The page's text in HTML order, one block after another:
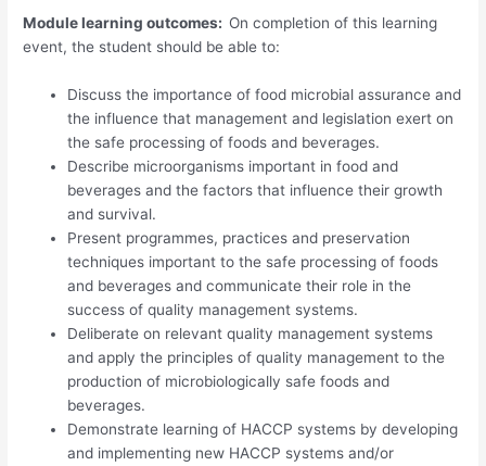
Module learning outcomes: On completion of this learning
event, the student should be able to:
Discuss the importance of food microbial assurance and
the influence that management and legislation exert on
the safe processing of foods and beverages.
Describe microorganisms important in food and
beverages and the factors that influence their growth
and survival.
Present programmes, practices and preservation
techniques important to the safe processing of foods
and beverages and communicate their role in the
success of quality management systems.
Deliberate on relevant quality management systems
and apply the principles of quality management to the
production of microbiologically safe foods and
beverages.
Demonstrate learning of HACCP systems by developing
and implementing new HACCP systems and/or